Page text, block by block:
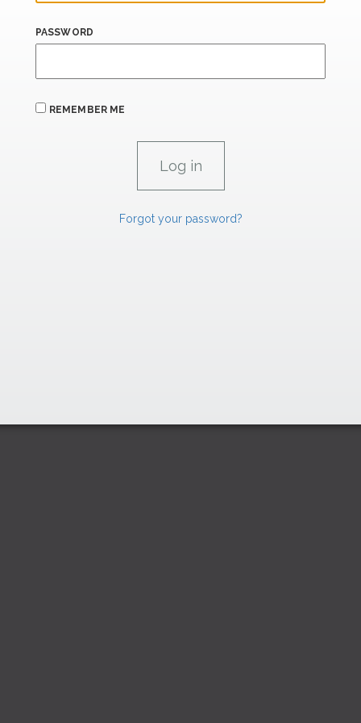
PASSWORD
REMEMBER ME
Forgot your password?